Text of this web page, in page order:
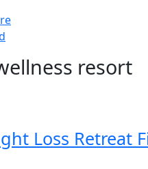
resort
Loss Retreat